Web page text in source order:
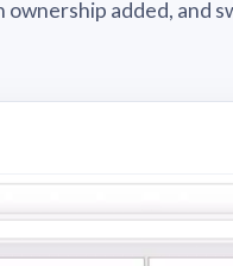
ownership added, and